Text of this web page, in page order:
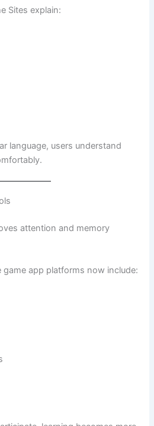
Sites explain:
language, users understand
attention and memory
app platforms now include: